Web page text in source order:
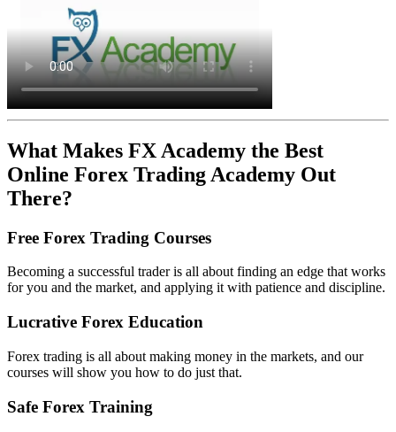
What Makes FX Academy the Best
Online Forex Trading Academy Out
There?
Free Forex Trading Courses
Becoming a successful trader is all about finding an edge that works
for you and the market, and applying it with patience and discipline.
Lucrative Forex Education
Forex trading is all about making money in the markets, and our
courses will show you how to do just that.
Safe Forex Training